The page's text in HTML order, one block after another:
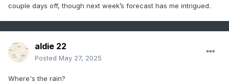
couple days off, though next week’s forecast has me intrigued.
aldie 22
Posted May 27, 2025
Where's the rain?